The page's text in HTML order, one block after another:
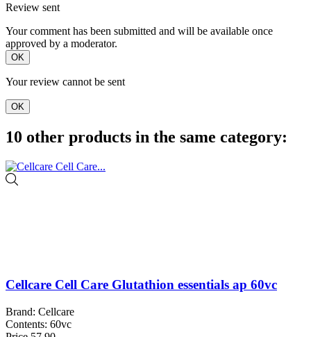
Review sent
Your comment has been submitted and will be available once
approved by a moderator.
OK
Your review cannot be sent
OK
10 other products in the same category:
Cellcare Cell Care Glutathion essentials ap 60vc
Brand: Cellcare
Contents: 60vc